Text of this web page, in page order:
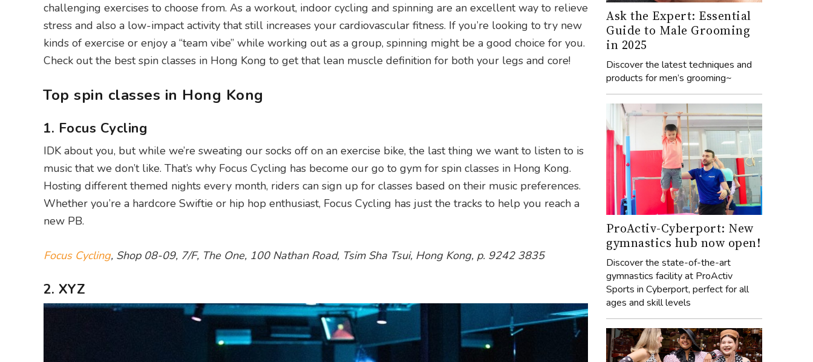
challenging exercises to choose from. As a workout, indoor cycling and spinning are an excellent way to relieve
stress and also a low-impact activity that still increases your cardiovascular fitness. If you’re looking to try new
kinds of exercise or enjoy a “team vibe” while working out as a group, spinning might be a good choice for you.
Check out the best spin classes in Hong Kong to get that lean muscle definition for both your legs and core!
Top spin classes in Hong Kong
1. Focus Cycling
IDK about you, but while we’re sweating our socks off on an exercise bike, the last thing we want to listen to is
music that we don’t like. That’s why Focus Cycling has become our go to gym for spin classes in Hong Kong.
Hosting different themed nights every month, riders can sign up for classes based on their music preferences.
Whether you’re a hardcore Swiftie or hip hop enthusiast, Focus Cycling has just the tracks to help you reach a
new PB.
Focus Cycling, Shop 08-09, 7/F, The One, 100 Nathan Road, Tsim Sha Tsui, Hong Kong, p. 9242 3835
2. XYZ
Ask the Expert: Essential
Guide to Male Grooming
in 2025
Discover the latest techniques and
products for men’s grooming~
ProActiv-Cyberport: New
gymnastics hub now open!
Discover the state-of-the-art
gymnastics facility at ProActiv
Sports in Cyberport, perfect for all
ages and skill levels